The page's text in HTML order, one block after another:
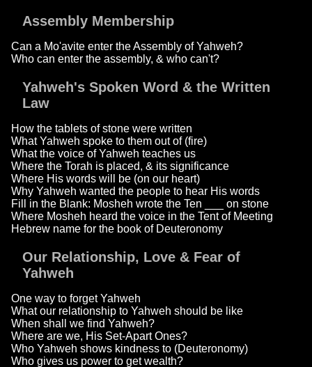
Assembly Membership
Can a Mo'avite enter the Assembly of Yahweh?
Who can enter the assembly, & who can't?
Yahweh's Spoken Word & the Written
Law
How the tablets of stone were written
What Yahweh spoke to them out of (fire)
What the voice of Yahweh teaches us
Where the Torah is placed, & its significance
Where His words will be (on our heart)
Why Yahweh wanted the people to hear His words
Fill in the Blank: Mosheh wrote the Ten ___ on stone
Where Mosheh heard the voice in the Tent of Meeting
Hebrew name for the book of Deuteronomy
Our Relationship, Love & Fear of
Yahweh
One way to forget Yahweh
What our relationship to Yahweh should be like
When shall we find Yahweh?
Where are we, His Set-Apart Ones?
Who Yahweh shows kindness to (Deuteronomy)
Who gives us power to get wealth?